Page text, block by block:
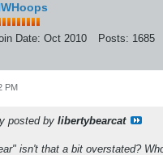
Date: Oct 2010 Posts: 1685
PM
posted by libertybearcat
isn't that a bit overstated?